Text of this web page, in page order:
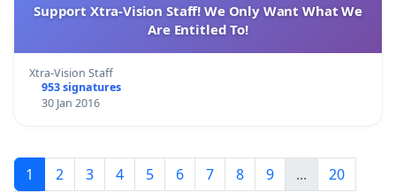
Support Xtra-Vision Staff! We Only Want What We
Are Entitled To!
Xtra-Vision Staff
953 signatures
30 Jan 2016
1 2 3 4 5 6 7 8 9 ...
20